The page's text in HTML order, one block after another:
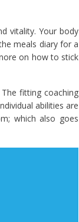
vitality. Your body
meals diary for a
on how to stick
fitting coaching
abilities are
which also goes